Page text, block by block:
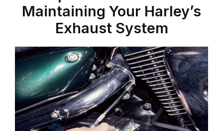
Maintaining Your Harley’s
Exhaust System